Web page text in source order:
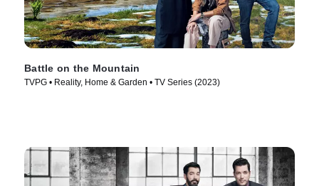
Battle on the Mountain
TVPG • Reality, Home & Garden • TV Series (2023)